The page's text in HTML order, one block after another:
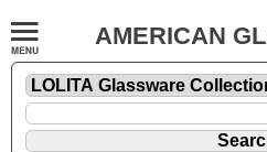
AMERICAN